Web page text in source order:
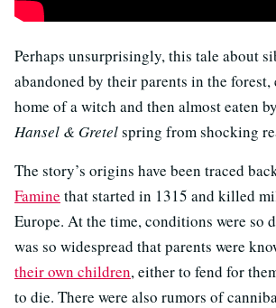
Perhaps unsurprisingly, this tale about
abandoned by their parents in the forest,
home of a witch and then almost eaten
Hansel & Gretelspring from shocking
The story’s origins have been traced
Famine that started in 1315 and killed
Europe. At the time, conditions were so
was so widespread that parents were
their own children, either to fend for
to die. There were also rumors of